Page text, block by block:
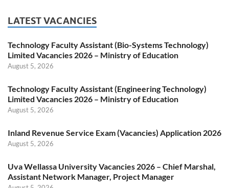
LATEST VACANCIES
Technology Faculty Assistant (Bio-Systems Technology)
Limited Vacancies 2026 – Ministry of Education
August 5, 2026
Technology Faculty Assistant (Engineering Technology)
Limited Vacancies 2026 – Ministry of Education
August 5, 2026
Inland Revenue Service Exam (Vacancies) Application 2026
August 5, 2026
Uva Wellassa University Vacancies 2026 – Chief Marshal,
Assistant Network Manager, Project Manager